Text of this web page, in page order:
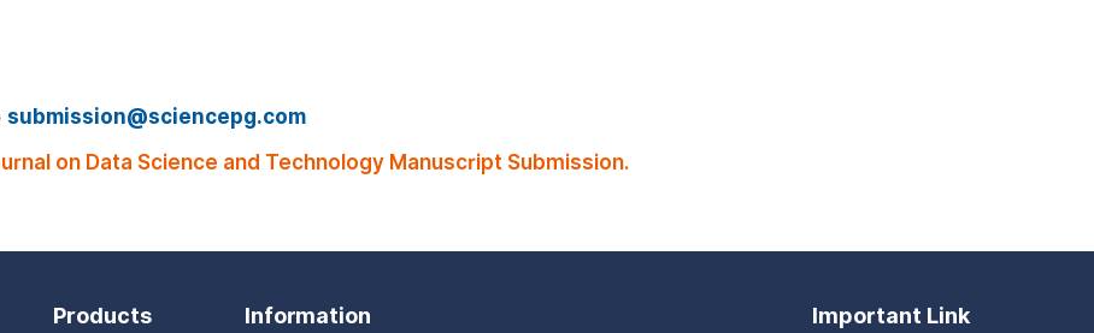
submission@sciencepg.com
on Data Science and Technology Manuscript Submission.
Products Information Important Link